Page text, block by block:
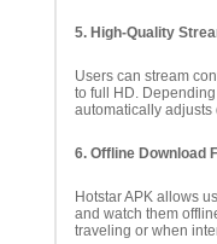
5. High-Quality
Users can stream
to full HD.
automatically adjusts
6. Offline Download
Hotstar APK allows
and watch them
traveling or when